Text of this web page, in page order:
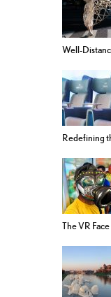
Well-
Redefining
The VR